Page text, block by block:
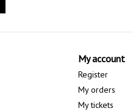
My account
Register
My orders
My tickets